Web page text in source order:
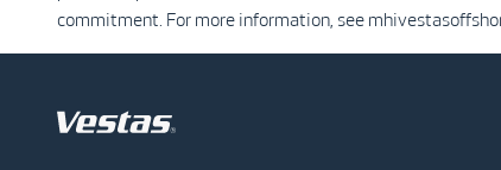
commitment. For more information, see